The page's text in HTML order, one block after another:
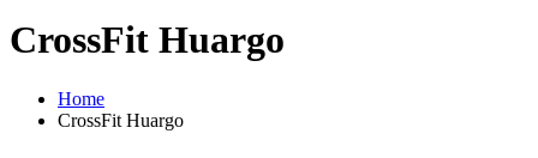
CrossFit Huargo
Home
CrossFit Huargo